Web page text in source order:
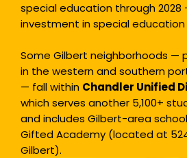
special education through 2028
investment in special education
Some Gilbert neighborhoods —
in the western and southern
— fall within Chandler Unified
which serves another 5,100+
and includes Gilbert-area
Gifted Academy (located at
Gilbert).